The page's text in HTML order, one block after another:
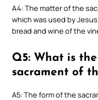
A4: The matter of the
which was used by
bread and wine of the
Q5: What is
sacrament of
A5: The form of the